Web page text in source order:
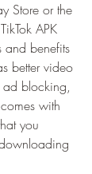
Store or the
APK
and benefits
better video
ad blocking,
with
you